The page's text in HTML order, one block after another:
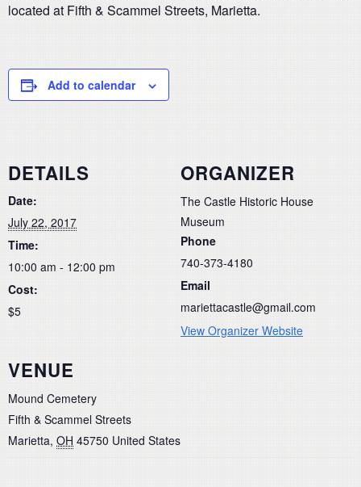
located at Fifth & Scammel Streets, Marietta.
Add to calendar
DETAILS
Date:
July 22, 2017
Time:
10:00 am - 12:00 pm
Cost:
$5
VENUE
Mound Cemetery
Fifth & Scammel Streets
Marietta, OH 45750 United States
ORGANIZER
The Castle Historic House
Museum
Phone
740-373-4180
Email
mariettacastle@gmail.com
View Organizer Website